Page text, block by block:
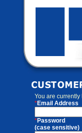
You are currently
*Email Address
*Password
(case sensitive)